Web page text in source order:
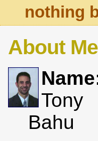
nothing
About Me
Tony
Bahu